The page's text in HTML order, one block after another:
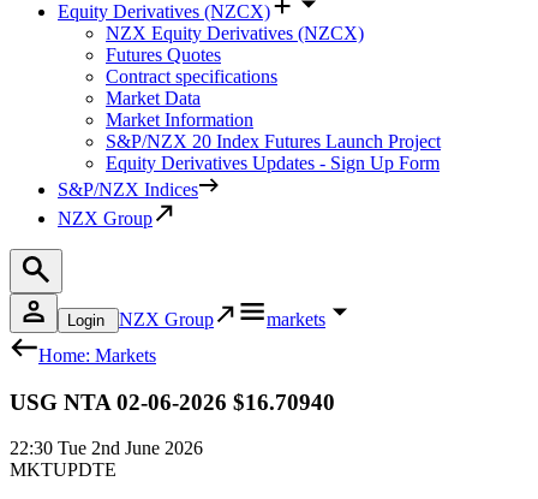
Equity Derivatives (NZCX)
NZX Equity Derivatives (NZCX)
Futures Quotes
Contract specifications
Market Data
Market Information
S&P/NZX 20 Index Futures Launch Project
Equity Derivatives Updates - Sign Up Form
S&P/NZX Indices
NZX Group
Login NZX Group
markets
Home: Markets
USG NTA 02-06-2026 $16.70940
22:30 Tue 2nd June 2026
MKTUPDTE